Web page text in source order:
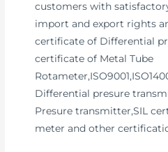
customers with
import and export rights
certificate of Differential
certificate of Metal Tube
Differential presure
Presure transmitter,SIL
meter and other